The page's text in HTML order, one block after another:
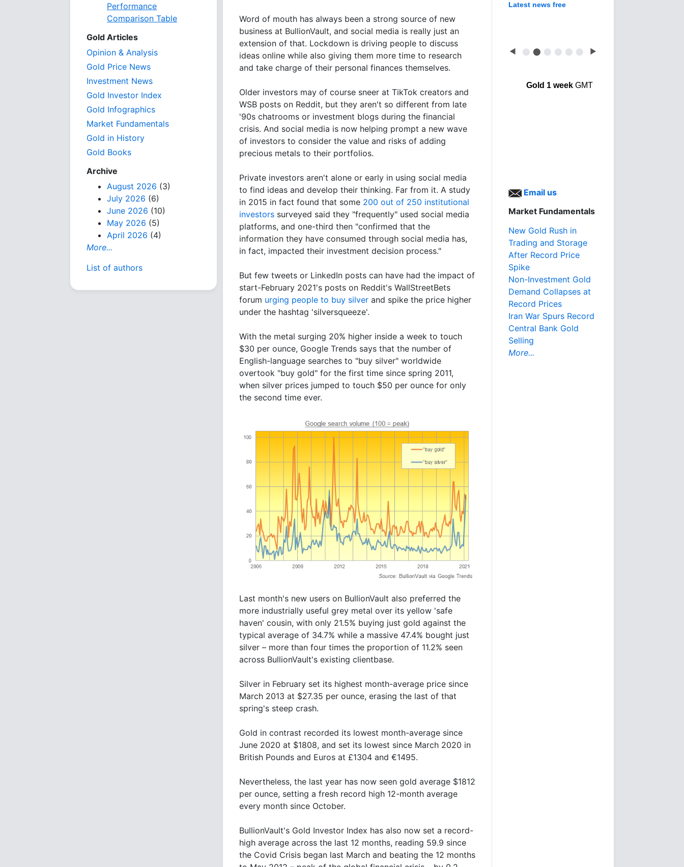
Performance
Comparison Table
Gold Articles
Opinion & Analysis
Gold Price News
Investment News
Gold Investor Index
Gold Infographics
Market Fundamentals
Gold in History
Gold Books
Archive
August 2026 (3)
July 2026 (6)
June 2026 (10)
May 2026 (5)
April 2026 (4)
More...
List of authors
Word of mouth has always been a strong source of new
business at BullionVault, and social media is really just an
extension of that. Lockdown is driving people to discuss
ideas online while also giving them more time to research
and take charge of their personal finances themselves.
Older investors may of course sneer at TikTok creators and
WSB posts on Reddit, but they aren't so different from late
'90s chatrooms or investment blogs during the financial
crisis. And social media is now helping prompt a new wave
of investors to consider the value and risks of adding
precious metals to their portfolios.
Private investors aren't alone or early in using social media
to find ideas and develop their thinking. Far from it. A study
in 2015 in fact found that some 200 out of 250 institutional
investors surveyed said they "frequently" used social media
platforms, and one-third then "confirmed that the
information they have consumed through social media has,
in fact, impacted their investment decision process."
But few tweets or LinkedIn posts can have had the impact of
start-February 2021's posts on Reddit's WallStreetBets
forum urging people to buy silver and spike the price higher
under the hashtag 'silversqueeze'.
With the metal surging 20% higher inside a week to touch
$30 per ounce, Google Trends says that the number of
English-language searches to "buy silver" worldwide
overtook "buy gold" for the first time since spring 2011,
when silver prices jumped to touch $50 per ounce for only
the second time ever.
Last month's new users on BullionVault also preferred the
more industrially useful grey metal over its yellow 'safe
haven' cousin, with only 21.5% buying just gold against the
typical average of 34.7% while a massive 47.4% bought just
silver – more than four times the proportion of 11.2% seen
across BullionVault's existing clientbase.
Silver in February set its highest month-average price since
March 2013 at $27.35 per ounce, erasing the last of that
spring's steep crash.
Gold in contrast recorded its lowest month-average since
June 2020 at $1808, and set its lowest since March 2020 in
British Pounds and Euros at £1304 and €1495.
Nevertheless, the last year has now seen gold average $1812
per ounce, setting a fresh record high 12-month average
every month since October.
BullionVault's Gold Investor Index has also now set a record-
high average across the last 12 months, reading 59.9 since
the Covid Crisis began last March and beating the 12 months
Latest news free
◀ ⬤ ⬤ ⬤ ⬤ ⬤ ⬤ ▶
Gold 1 weekGMT
Email us
Market Fundamentals
New Gold Rush in
Trading and Storage
After Record Price
Spike
Non-Investment Gold
Demand Collapses at
Record Prices
Iran War Spurs Record
Central Bank Gold
Selling
More...